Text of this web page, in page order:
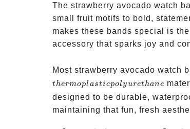
The strawberry avocado watch
small fruit motifs to bold,
makes these bands special is
accessory that sparks joy and
Most strawberry avocado watch
thermopl asticpolyurethane
designed to be durable,
maintaining that fun, fresh